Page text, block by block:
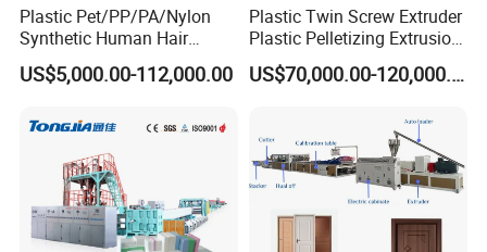
Plastic Pet/PP/PA/Nylon
Synthetic Human Hair
Extensions/Wigs Fiber/ Yaki
Hair/ Braidings Filament
US$5,000.00-112,000.00
Plastic Twin Screw Extruder
Plastic Pelletizing Extrusion
Machine for PP TPE
Material
US$70,000.00-120,000.00